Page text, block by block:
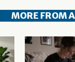
MORE FROM